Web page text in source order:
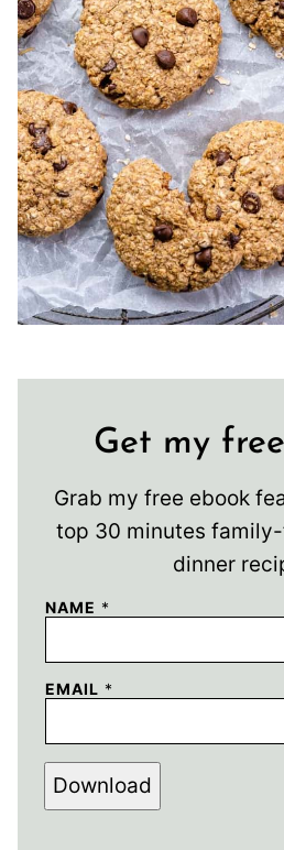
Get my
Grab my free ebook
top 30 minutes
dinner
NAME *
EMAIL *
Download